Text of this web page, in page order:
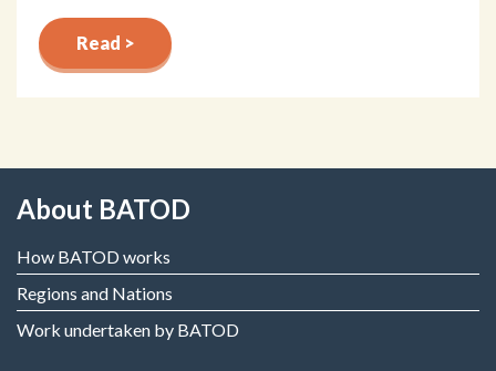
Read >
About BATOD
How BATOD works
Regions and Nations
Work undertaken by BATOD